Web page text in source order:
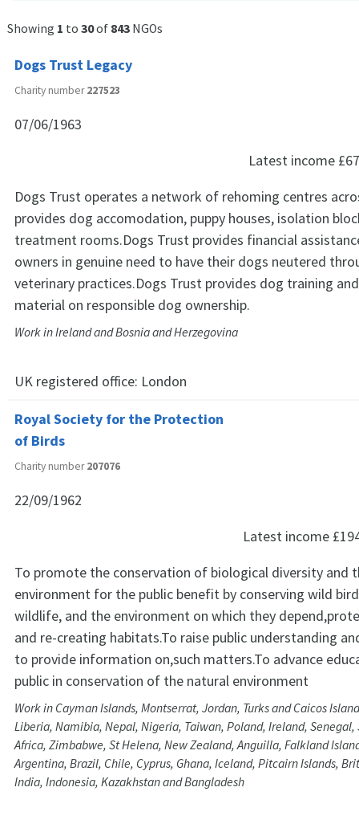
Showing 1 to 30of 843 NGOs
Dogs Trust Legacy
Charity number227523
07/06/1963
Latest income
Dogs Trust operates a network of rehoming centres
provides dog accomodation, puppy houses, isolation
treatment rooms.Dogs Trust provides financial
owners in genuine need to have their dogs neutered
veterinary practices.Dogs Trust provides dog training
material on responsible dog ownership.
Work in Ireland and Bosnia and Herzegovina
UK registered office: London
Royal Society for the Protection
of Birds
Charity number207076
22/09/1962
Latest income
To promote the conservation of biological diversity and
environment for the public benefit by conserving wild
wildlife, and the environment on which they
and re-creating habitats.To raise public understanding
to provide information on,such matters.To advance
public in conservation of the natural environment
Work in Cayman Islands, Montserrat, Jordan, Turks and Caicos
Liberia, Namibia, Nepal, Nigeria, Taiwan, Poland, Ireland, Senegal,
Africa, Zimbabwe, St Helena, New Zealand, Anguilla, Falkland
Argentina, Brazil, Chile, Cyprus, Ghana, Iceland, Pitcairn Islands,
India, Indonesia, Kazakhstan and Bangladesh